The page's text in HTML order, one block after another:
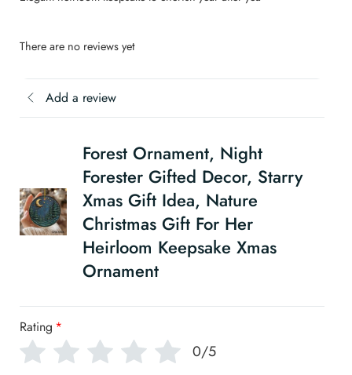
There are no reviews yet
Add a review
Forest Ornament, Night
Forester Gifted Decor, Starry
Xmas Gift Idea, Nature
Christmas Gift For Her
Heirloom Keepsake Xmas
Ornament
Rating *
0/5